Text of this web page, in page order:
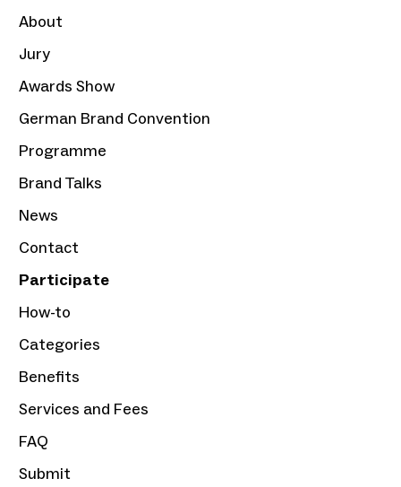
About
Jury
Awards Show
German Brand Convention
Programme
Brand Talks
News
Contact
Participate
How-to
Categories
Benefits
Services and Fees
FAQ
Submit